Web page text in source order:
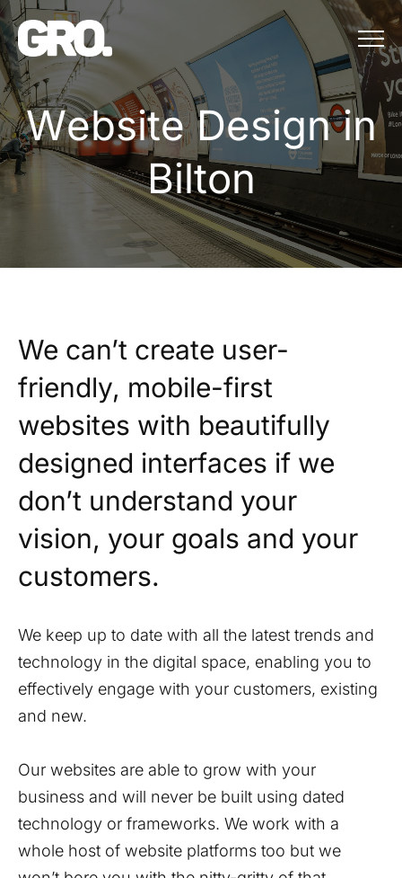
Menu
Website Design in
Website Design in
Bilton
We can’t create user-
friendly, mobile-first
websites with beautifully
designed interfaces if we
don’t understand your
vision, your goals and your
customers.
We keep up to date with all the latest trends and
technology in the digital space, enabling you to
effectively engage with your customers, existing
and new.
Our websites are able to grow with your
business and will never be built using dated
technology or frameworks. We work with a
whole host of website platforms too but we